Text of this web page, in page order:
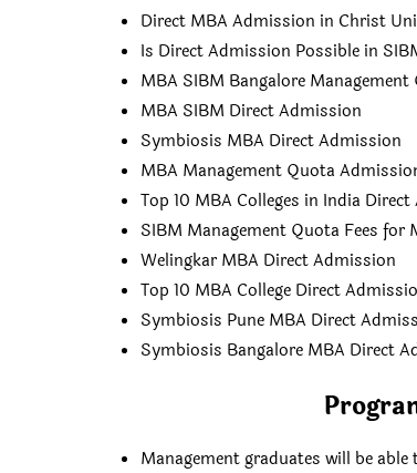
Direct MBA Admission in Christ
Is Direct Admission Possible in
MBA SIBM Bangalore
MBA SIBM Direct Admission
Symbiosis MBA Direct Admission
MBA Management Quota
Top 10 MBA Colleges in India
SIBM Management Quota Fees for
Welingkar MBA Direct Admission
Top 10 MBA College Direct
Symbiosis Pune MBA Direct
Symbiosis Bangalore MBA Direct
Management graduates will be